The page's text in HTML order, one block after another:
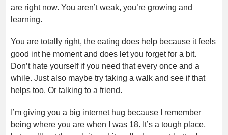
are right now. You aren’t weak, you’re growing and
learning.
You are totally right, the eating does help because it feels
good int he moment and does let you forget for a bit.
Don’t hate yourself if you need that every once and a
while. Just also maybe try taking a walk and see if that
helps too. Or talking to a friend.
I’m giving you a big internet hug because I remember
being where you are when I was 18. It’s a tough place,